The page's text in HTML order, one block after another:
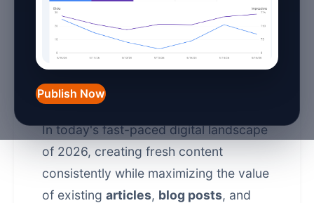
Publish Now
March 28, 2026
Introduction to Content
Repurposing
In today's fast-paced digital landscape
of 2026, creating fresh content
consistently while maximizing the value
of existing articles, blog posts, and